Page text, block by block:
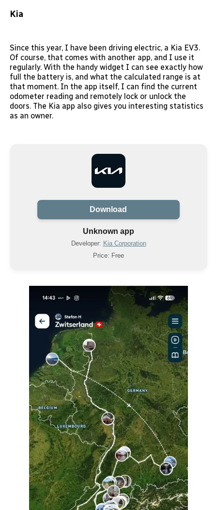
Kia
Since this year, I have been driving electric, a Kia EV3.
Of course, that comes with another app, and I use it
regularly. With the handy widget I can see exactly how
full the battery is, and what the calculated range is at
that moment. In the app itself, I can find the current
odometer reading and remotely lock or unlock the
doors. The Kia app also gives you interesting statistics
as an owner.
Download
Unknown app
Developer: Kia Corporation
Price: Free